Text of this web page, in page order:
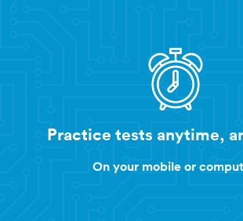
Practice tests anytime,
On your mobile or